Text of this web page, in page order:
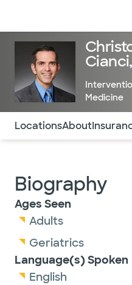
Medicine
Use this navigation to
LocationsAbout
Biography
Ages Seen
Adults
Geriatrics
Language(s) Spoken
English